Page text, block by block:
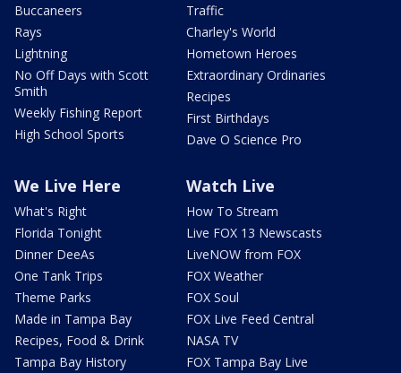
Buccaneers
Rays
Lightning
No Off Days with Scott
Smith
Weekly Fishing Report
High School Sports
Traffic
Charley's World
Hometown Heroes
Extraordinary Ordinaries
Recipes
First Birthdays
Dave O Science Pro
We Live Here
What's Right
Florida Tonight
Dinner DeeAs
One Tank Trips
Theme Parks
Made in Tampa Bay
Recipes, Food & Drink
Tampa Bay History
Watch Live
How To Stream
Live FOX 13 Newscasts
LiveNOW from FOX
FOX Weather
FOX Soul
FOX Live Feed Central
NASA TV
FOX Tampa Bay Live